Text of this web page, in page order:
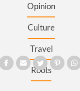
Opinion
Culture
Travel
Roots